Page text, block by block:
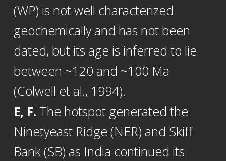
(WP) is not well characterized
geochemically and has not been
dated, but its age is inferred to lie
between ~120 and ~100 Ma
(Colwell et al., 1994).
E, F. The hotspot generated the
Ninetyeast Ridge (NER) and Skiff
Bank (SB) as India continued its